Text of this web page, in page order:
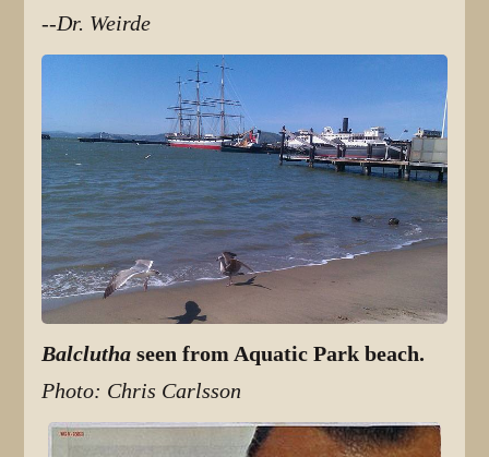
--Dr. Weirde
Balclutha seen from Aquatic Park beach.
Photo: Chris Carlsson